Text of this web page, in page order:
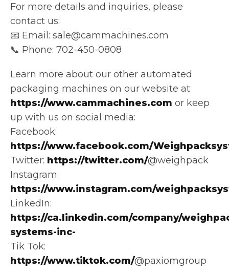
For more details and inquiries, please
contact us:
📧 Email: sale@cammachines.com
📞 Phone: 702-450-0808
Learn more about our other automated
packaging machines on our website at
https://www.cammachines.com or keep
up with us on social media:
Facebook:
https://www.facebook.com/
Twitter: https://twitter.com/@weighpack
Instagram:
https://www.instagram.com/
LinkedIn:
https://ca.linkedin.com/company/
systems-inc-
Tik Tok:
https://www.tiktok.com/@paxiomgroup